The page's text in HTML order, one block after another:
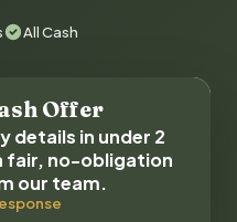
All Cash
Offer
details in under 2
fair, no-obligation
our team.